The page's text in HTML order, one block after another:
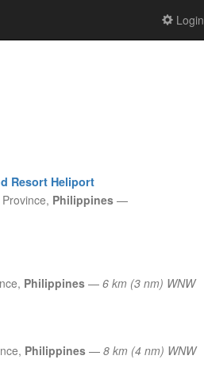
Login
Resort Heliport
Philippines —
Philippines — 6 km (3 nm) WNW
Philippines — 8 km (4 nm) WNW